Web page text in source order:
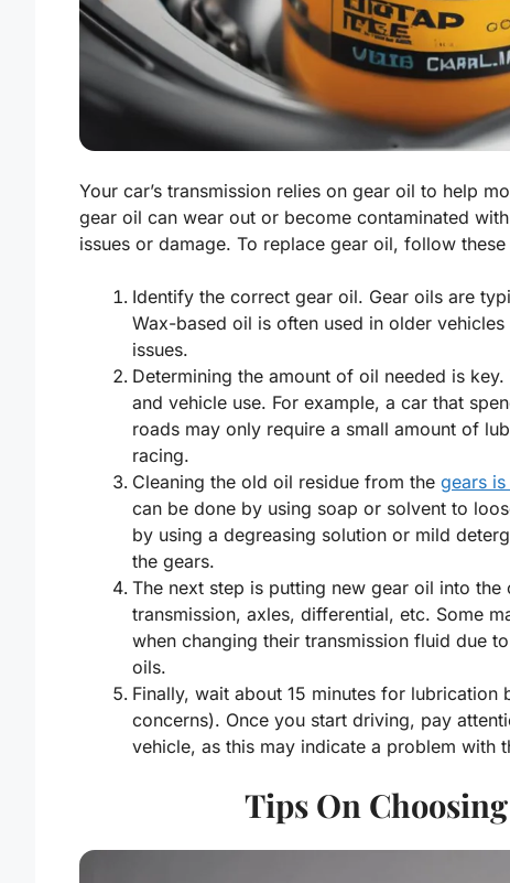
Your car’s transmission relies on gear oil to help
gear oil can wear out or become contaminated
issues or damage. To replace gear oil, follow
Identify the correct gear oil. Gear oils are
Wax-based oil is often used in older
issues.
Determining the amount of oil needed is
and vehicle use. For example, a car that
roads may only require a small amount of
racing.
Cleaning the old oil residue from the gears is
can be done by using soap or solvent to
by using a degreasing solution or mild
the gears.
The next step is putting new gear oil into the
transmission, axles, differential, etc. Some
when changing their transmission fluid due
oils.
Finally, wait about 15 minutes for lubrication
concerns). Once you start driving, pay
vehicle, as this may indicate a problem with
Tips On